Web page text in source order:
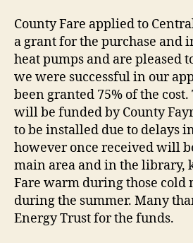
County Fare applied to
a grant for the purchase and
heat pumps and are pleased
we were successful in our
been granted 75% of the
will be funded by County
to be installed due to delays
however once received will
main area and in the library,
Fare warm during those cold
during the summer. Many
Energy Trust for the funds.